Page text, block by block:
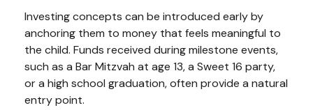
Investing concepts can be introduced early by
anchoring them to money that feels meaningful to
the child. Funds received during milestone events,
such as a Bar Mitzvah at age 13, a Sweet 16 party,
or a high school graduation, often provide a natural
entry point.